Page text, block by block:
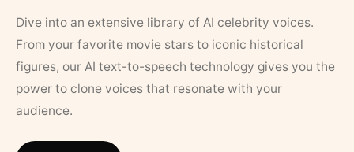
Dive into an extensive library of AI celebrity voices.
From your favorite movie stars to iconic historical
figures, our AI text-to-speech technology gives you the
power to clone voices that resonate with your
audience.